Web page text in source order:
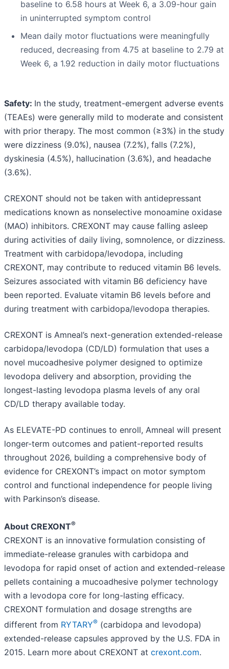
baseline to 6.58 hours at Week 6, a 3.09-hour gain
in uninterrupted symptom control
Mean daily motor fluctuations were meaningfully
reduced, decreasing from 4.75 at baseline to 2.79 at
Week 6, a 1.92 reduction in daily motor fluctuations
Safety: In the study, treatment-emergent adverse events
(TEAEs) were generally mild to moderate and consistent
with prior therapy. The most common (≥3%) in the study
were dizziness (9.0%), nausea (7.2%), falls (7.2%),
dyskinesia (4.5%), hallucination (3.6%), and headache
(3.6%).
CREXONT should not be taken with antidepressant
medications known as nonselective monoamine oxidase
(MAO) inhibitors. CREXONT may cause falling asleep
during activities of daily living, somnolence, or dizziness.
Treatment with carbidopa/levodopa, including
CREXONT, may contribute to reduced vitamin B6 levels.
Seizures associated with vitamin B6 deficiency have
been reported. Evaluate vitamin B6 levels before and
during treatment with carbidopa/levodopa therapies.
CREXONT is Amneal’s next-generation extended-release
carbidopa/levodopa (CD/LD) formulation that uses a
novel mucoadhesive polymer designed to optimize
levodopa delivery and absorption, providing the
longest-lasting levodopa plasma levels of any oral
CD/LD therapy available today.
As ELEVATE-PD continues to enroll, Amneal will present
longer-term outcomes and patient-reported results
throughout 2026, building a comprehensive body of
evidence for CREXONT’s impact on motor symptom
control and functional independence for people living
with Parkinson’s disease.
About CREXONT®
CREXONT is an innovative formulation consisting of
immediate-release granules with carbidopa and
levodopa for rapid onset of action and extended-release
pellets containing a mucoadhesive polymer technology
with a levodopa core for long-lasting efficacy.
CREXONT formulation and dosage strengths are
different from RYTARY® (carbidopa and levodopa)
extended-release capsules approved by the U.S. FDA in
2015. Learn more about CREXONT at crexont.com.